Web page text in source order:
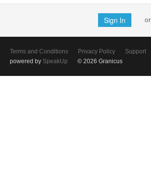
or
Terms and Conditions Privacy Policy
Support
powered by SpeakUp © 2026 Granicus